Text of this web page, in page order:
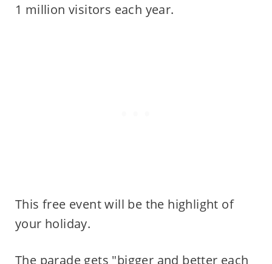
1 million visitors each year.
This free event will be the highlight of
your holiday.
The parade gets "bigger and better each